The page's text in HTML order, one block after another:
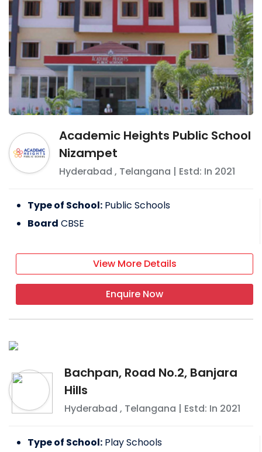
Academic Heights Public School
Nizampet
Hyderabad , Telangana | Estd: In 2021
Type of School: Public Schools
Board CBSE
View More Details
Enquire Now
Bachpan, Road No.2, Banjara
Hills
Hyderabad , Telangana | Estd: In 2021
Type of School: Play Schools